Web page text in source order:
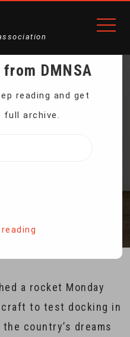
a rocket Monday
to test docking in
country’s dreams
DMNSA
reading and get
archive.